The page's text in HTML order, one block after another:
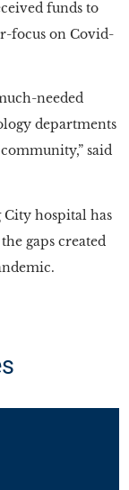
funds to
focus on Covid-
needed
departments
said
City hospital has
gaps created